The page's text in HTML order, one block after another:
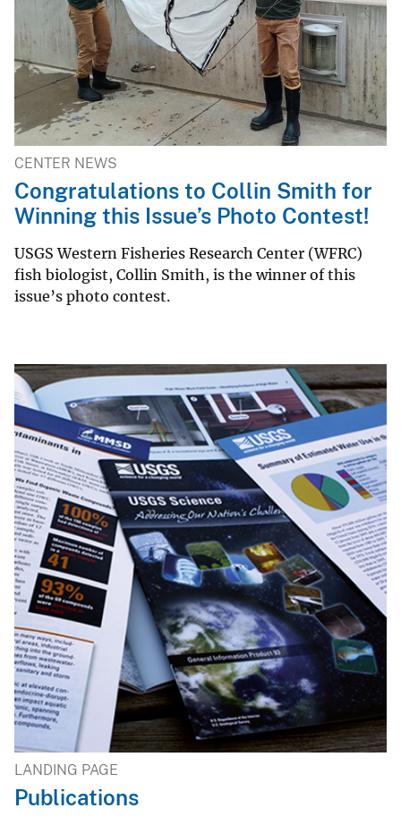
CENTER NEWS
Congratulations to Collin Smith for
Winning this Issue’s Photo Contest!
USGS Western Fisheries Research Center (WFRC)
fish biologist, Collin Smith, is the winner of this
issue’s photo contest.
LANDING PAGE
Publications